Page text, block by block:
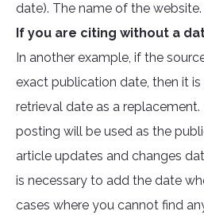
date). The name of the website.
If you are citing without a
In another example, if the
exact publication date, then it
retrieval date as a
posting will be used as the
article updates and changes
is necessary to add the date
cases where you cannot find